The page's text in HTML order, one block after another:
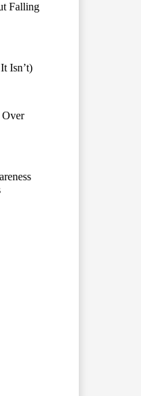
Falling
Isn’t)
Over